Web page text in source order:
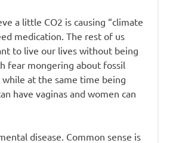
a little CO2 is causing “climate
medication. The rest of us
to live our lives without being
fear mongering about fossil
at the same time being
have vaginas and women can
disease. Common sense is